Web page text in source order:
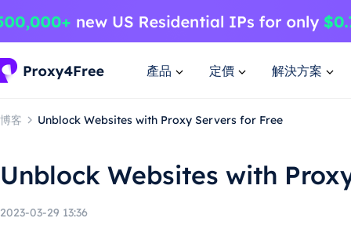
產品 定價 解決方案
博客 Unblock Websites with Proxy Servers for Free
Unblock Websites with
2023-03-29 13:36